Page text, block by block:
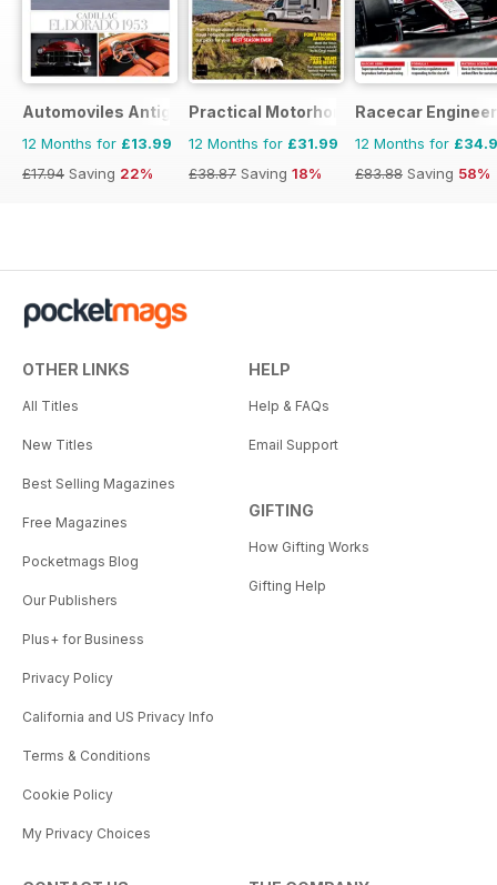
Automoviles Antiguos
12 Months for £13.99
£17.94 Saving 22%
Practical Motorhome
12 Months for £31.99
£38.87 Saving 18%
Racecar
12 Months for
£83.88 Saving 58%
OTHER LINKS
All Titles
New Titles
Best Selling Magazines
Free Magazines
Pocketmags Blog
Our Publishers
Plus+ for Business
Privacy Policy
California and US Privacy Info
Terms & Conditions
Cookie Policy
My Privacy Choices
HELP
Help & FAQs
Email Support
GIFTING
How Gifting Works
Gifting Help